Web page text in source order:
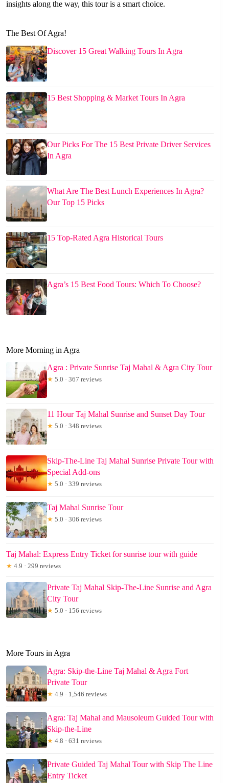
insights along the way, this tour is a smart choice.
The Best Of Agra!
Discover 15 Great Walking Tours In Agra
15 Best Shopping & Market Tours In Agra
Our Picks For The 15 Best Private Driver Services
In Agra
What Are The Best Lunch Experiences In Agra?
Our Top 15 Picks
15 Top-Rated Agra Historical Tours
Agra’s 15 Best Food Tours: Which To Choose?
More Morning in Agra
Agra : Private Sunrise Taj Mahal & Agra City Tour
★ 5.0 · 367 reviews
11 Hour Taj Mahal Sunrise and Sunset Day Tour
★ 5.0 · 348 reviews
Skip-The-Line Taj Mahal Sunrise Private Tour with
Special Add-ons
★ 5.0 · 339 reviews
Taj Mahal Sunrise Tour
★ 5.0 · 306 reviews
Taj Mahal: Express Entry Ticket for sunrise tour with guide
★ 4.9 · 299 reviews
Private Taj Mahal Skip-The-Line Sunrise and Agra
City Tour
★ 5.0 · 156 reviews
More Tours in Agra
Agra: Skip-the-Line Taj Mahal & Agra Fort
Private Tour
★ 4.9 · 1,546 reviews
Agra: Taj Mahal and Mausoleum Guided Tour with
Skip-the-Line
★ 4.8 · 631 reviews
Private Guided Taj Mahal Tour with Skip The Line
Entry Ticket